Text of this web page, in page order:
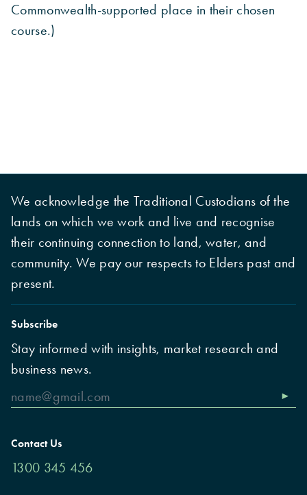
Commonwealth-supported place in their chosen
course.)
We acknowledge the Traditional Custodians of the
lands on which we work and live and recognise
their continuing connection to land, water, and
community. We pay our respects to Elders past and
present.
Subscribe
Stay informed with insights, market research and
business news.
Contact Us
1300 345 456